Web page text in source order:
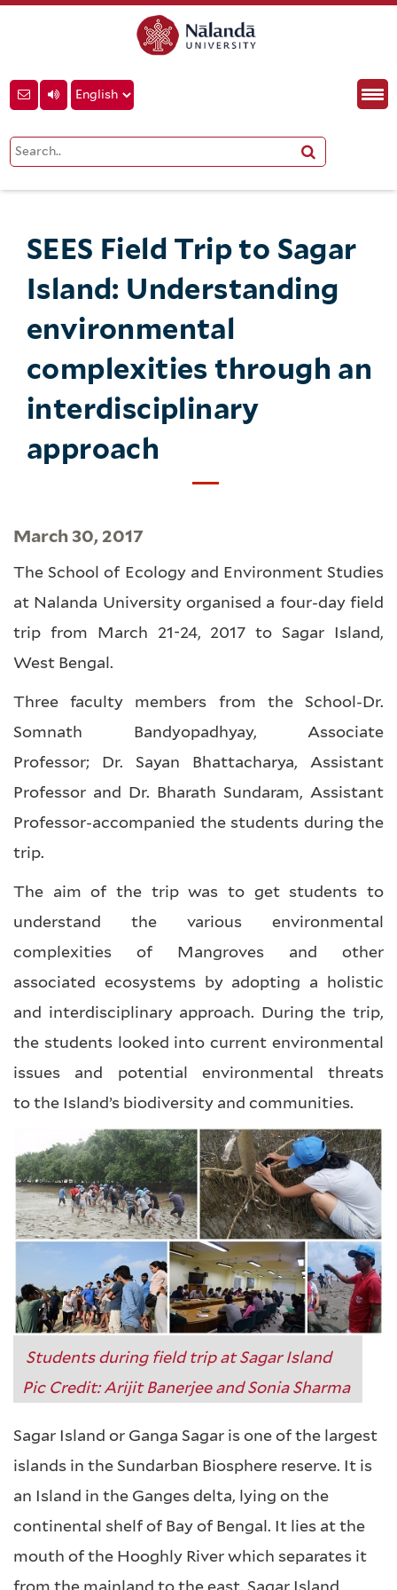
SEES Field Trip to Sagar
Island: Understanding
environmental
complexities through an
interdisciplinary
approach
March 30, 2017
The School of Ecology and Environment Studies
at Nalanda University organised a four-day field
trip from March 21-24, 2017 to Sagar Island,
West Bengal.
Three faculty members from the School-Dr.
Somnath Bandyopadhyay, Associate
Professor; Dr. Sayan Bhattacharya, Assistant
Professor and Dr. Bharath Sundaram, Assistant
Professor-accompanied the students during the
trip.
The aim of the trip was to get students to
understand the various environmental
complexities of Mangroves and other
associated ecosystems by adopting a holistic
and interdisciplinary approach. During the trip,
the students looked into current environmental
issues and potential environmental threats
to the Island’s biodiversity and communities.
Students during field trip at Sagar Island
Pic Credit: Arijit Banerjee and Sonia Sharma
Sagar Island or Ganga Sagar is one of the largest
islands in the Sundarban Biosphere reserve. It is
an Island in the Ganges delta, lying on the
continental shelf of Bay of Bengal. It lies at the
mouth of the Hooghly River which separates it
from the mainland to the east. Sagar Island